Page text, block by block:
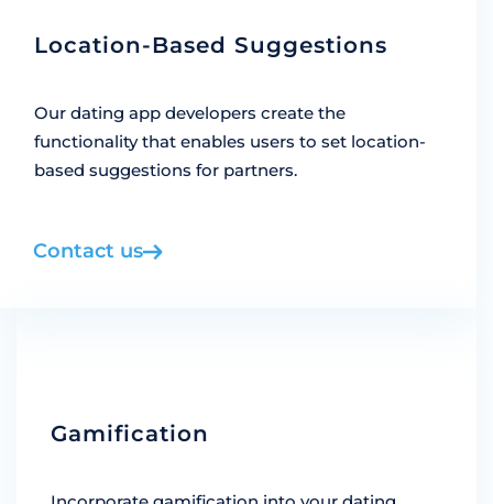
Location-Based Suggestions
Our dating app developers create the
functionality that enables users to set location-
based suggestions for partners.
Contact us
Gamification